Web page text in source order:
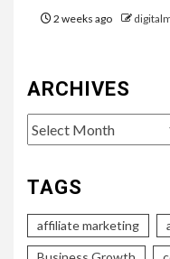
2 weeks ago
ARCHIVES
Archives
TAGS
affiliate marketing